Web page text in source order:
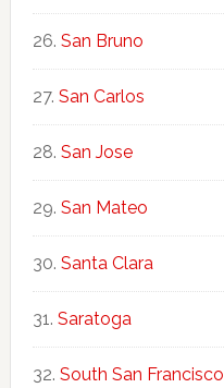
San Bruno
San Carlos
San Jose
San Mateo
Santa Clara
Saratoga
South San Francisco